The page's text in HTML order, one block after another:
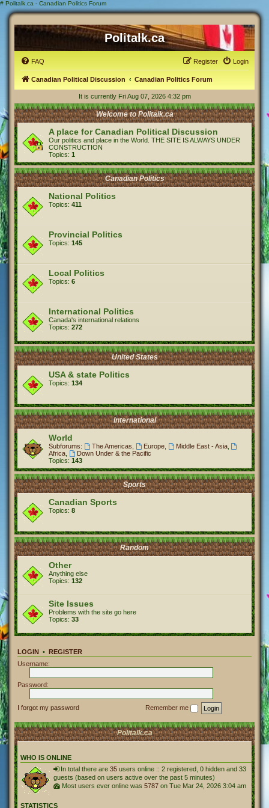
# Politalk.ca - Canadian Politics Forum
Politalk.ca
FAQ Login
Register
Canadian Political Discussion Canadian Politics Forum
It is currently Fri Aug 07, 2026 4:32 pm
Welcome to Politalk.ca
A place for Canadian Political Discussion
Our politics and place in the World. THE SITE IS ALWAYS UNDER
CONSTRUCTION
Topics: 1
Canadian Politics
National Politics
Topics: 411
Provincial Politics
Topics: 145
Local Politics
Topics: 6
International Politics
Canada's international relations
Topics: 272
United States
USA & state Politics
Topics: 134
International
World
Subforums: The Americas Europe, Middle East - Asia,
Africa
Down Under & the Pacific
Topics: 143
Sports
Canadian Sports
Topics: 8
Random
Other
Anything else
Topics: 132
Site Issues
Problems with the site go here
Topics: 33
LOGIN • REGISTER
Username:
Password:
I forgot my password Remember me
Politalk.ca
WHO IS ONLINE
In total there are 35 users online :: 2 registered, 0 hidden and 33
guests (based on users active over the past 5 minutes)
Most users ever online was 5787 on Tue Mar 24, 2026 3:04 am
STATISTICS